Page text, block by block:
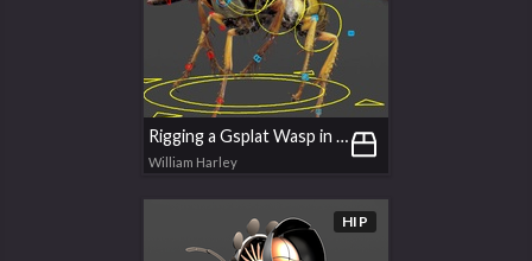
Rigging a Gsplat Wasp in APEX
William Harley
HIP